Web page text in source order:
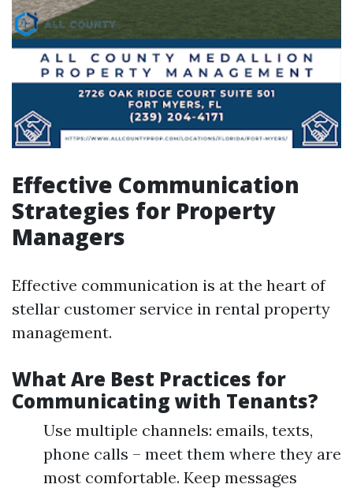
Effective Communication
Strategies for Property
Managers
Effective communication is at the heart of
stellar customer service in rental property
management.
What Are Best Practices for
Communicating with Tenants?
Use multiple channels: emails, texts,
phone calls – meet them where they are
most comfortable. Keep messages